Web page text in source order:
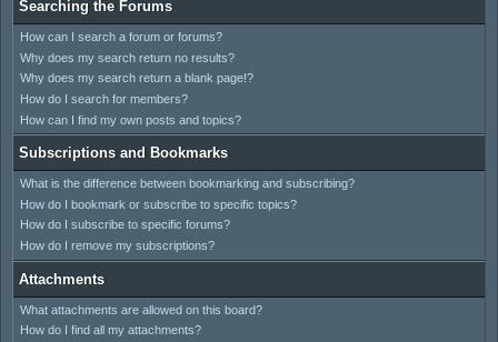
Searching the Forums
How can I search a forum or forums?
Why does my search return no results?
Why does my search return a blank page!?
How do I search for members?
How can I find my own posts and topics?
Subscriptions and Bookmarks
What is the difference between bookmarking and subscribing?
How do I bookmark or subscribe to specific topics?
How do I subscribe to specific forums?
How do I remove my subscriptions?
Attachments
What attachments are allowed on this board?
How do I find all my attachments?